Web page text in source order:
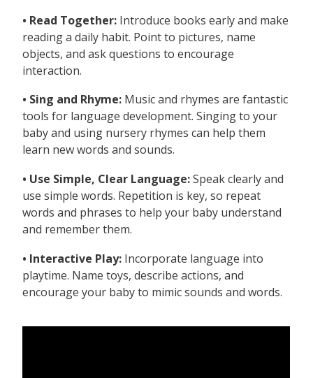
• Read Together: Introduce books early and make
reading a daily habit. Point to pictures, name
objects, and ask questions to encourage
interaction.
• Sing and Rhyme: Music and rhymes are fantastic
tools for language development. Singing to your
baby and using nursery rhymes can help them
learn new words and sounds.
• Use Simple, Clear Language:Speak clearly and
use simple words. Repetition is key, so repeat
words and phrases to help your baby understand
and remember them.
• Interactive Play: Incorporate language into
playtime. Name toys, describe actions, and
encourage your baby to mimic sounds and words.